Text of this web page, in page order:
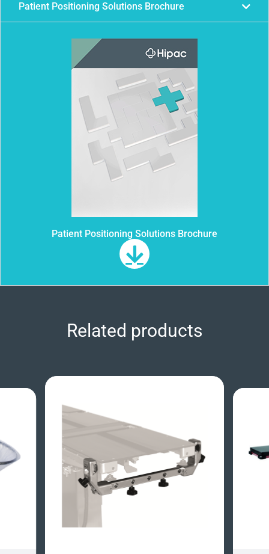
Patient Positioning Solutions Brochure
Patient Positioning Solutions Brochure
Related products